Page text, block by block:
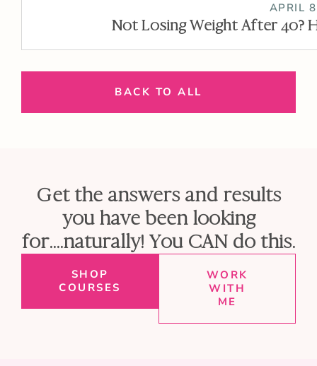
APRIL
Not Losing Weight After 40?
BACK TO ALL
Get the answers and results
you have been looking
for....naturally! You CAN do this.
SHOP
COURSES
WORK
WITH
ME